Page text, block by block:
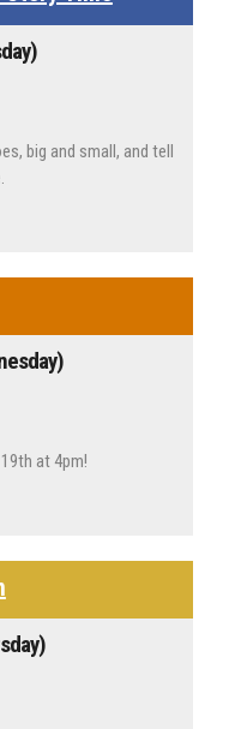
big and small, and tell
at 4pm!